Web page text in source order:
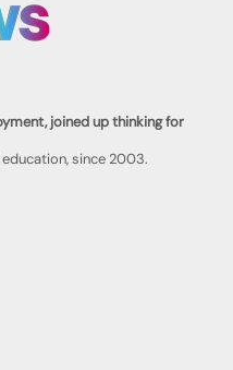
joined up thinking for
since 2003.